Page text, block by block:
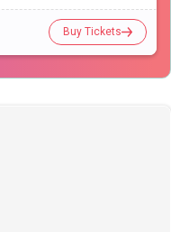
Buy Tickets